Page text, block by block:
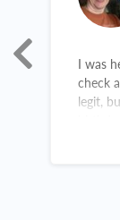
I was
check
legit,
new